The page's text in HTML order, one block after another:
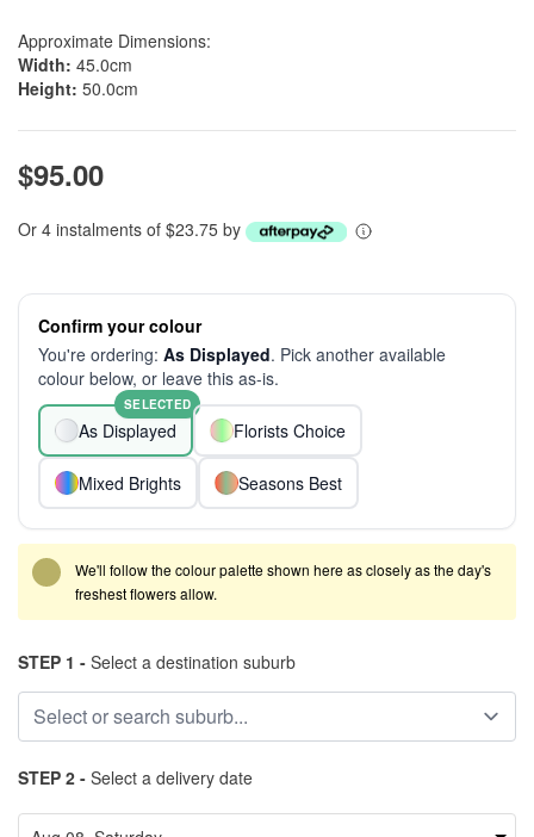
Approximate Dimensions:
Width: 45.0cm
Height: 50.0cm
$95.00
Or 4 instalments of $23.75 by
Confirm your colour
You're ordering: As Displayed. Pick another available
colour below, or leave this as-is.
As Displayed
SELECTED
Florists Choice
Mixed Brights Seasons Best
We'll follow the colour palette shown here as closely as the day's
freshest flowers allow.
STEP 1 - Select a destination suburb
STEP 2 - Select a delivery date